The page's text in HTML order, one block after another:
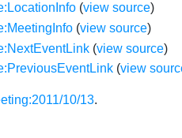
(view source)
(view source)
(view source)
(view
10/13.